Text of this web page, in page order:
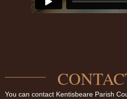
You can contact Kentisbeare Parish